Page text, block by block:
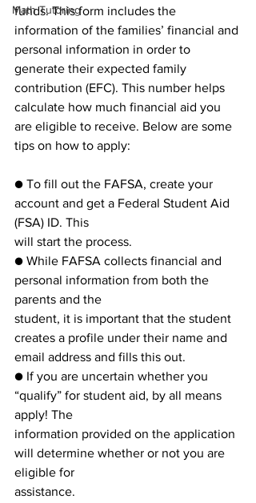
Math Tutoring
funds. This form includes the
information of the families’ financial and
personal information in order to
generate their expected family
contribution (EFC). This number helps
calculate how much financial aid you
are eligible to receive. Below are some
tips on how to apply:
● To fill out the FAFSA, create your
account and get a Federal Student Aid
(FSA) ID. This
will start the process.
● While FAFSA collects financial and
personal information from both the
parents and the
student, it is important that the student
creates a profile under their name and
email address and fills this out.
● If you are uncertain whether you
“qualify” for student aid, by all means
apply! The
information provided on the application
will determine whether or not you are
eligible for
assistance.